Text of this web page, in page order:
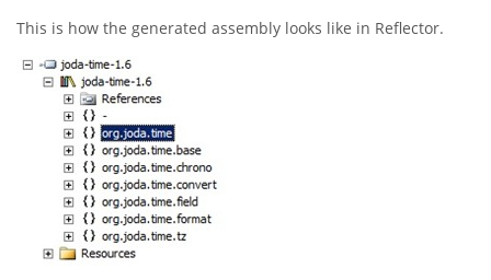
This is how the generated assembly looks like in Reflector.